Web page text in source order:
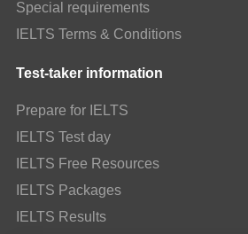
Special requirements
IELTS Terms & Conditions
Test-taker information
Prepare for IELTS
IELTS Test day
IELTS Free Resources
IELTS Packages
IELTS Results